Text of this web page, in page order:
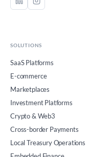
SOLUTIONS
SaaS Platforms
E-commerce
Marketplaces
Investment Platforms
Crypto & Web3
Cross-border Payments
Local Treasury Operations